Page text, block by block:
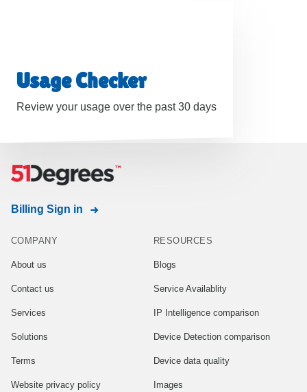
Usage Checker
Review your usage over the past 30 days
Billing Sign in
COMPANY
About us
Contact us
Services
Solutions
Terms
Website privacy policy
RESOURCES
Blogs
Service Availablity
IP Intelligence comparison
Device Detection comparison
Device data quality
Images